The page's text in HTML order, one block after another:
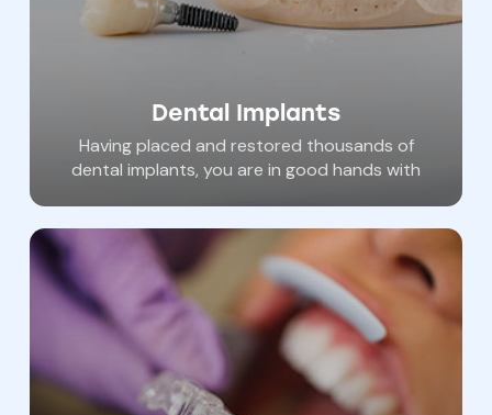
Dental Implants
Having placed and restored thousands of
dental implants, you are in good hands with
and help us restore the smile in areas where
patients have lost their natural teeth. With
procedures available in our office, almost
anyone is qualified to have dental implants to
help achieve an new and beautiful smile.